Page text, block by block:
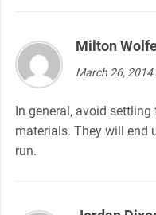
Milton
March 26, 2014
In general, avoid
materials. They will end
run.